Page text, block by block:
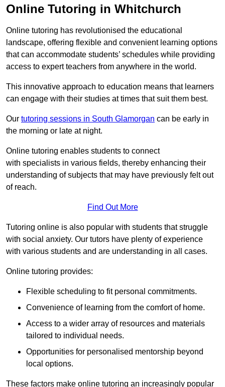
Online Tutoring in Whitchurch
Online tutoring has revolutionised the educational
landscape, offering flexible and convenient learning options
that can accommodate students’ schedules while providing
access to expert teachers from anywhere in the world.
This innovative approach to education means that learners
can engage with their studies at times that suit them best.
Our tutoring sessions in South Glamorgan can be early in
the morning or late at night.
Online tutoring enables students to connect
with specialists in various fields, thereby enhancing their
understanding of subjects that may have previously felt out
of reach.
Find Out More
Tutoring online is also popular with students that struggle
with social anxiety. Our tutors have plenty of experience
with various students and are understanding in all cases.
Online tutoring provides:
Flexible scheduling to fit personal commitments.
Convenience of learning from the comfort of home.
Access to a wider array of resources and materials
tailored to individual needs.
Opportunities for personalised mentorship beyond
local options.
These factors make online tutoring an increasingly popular